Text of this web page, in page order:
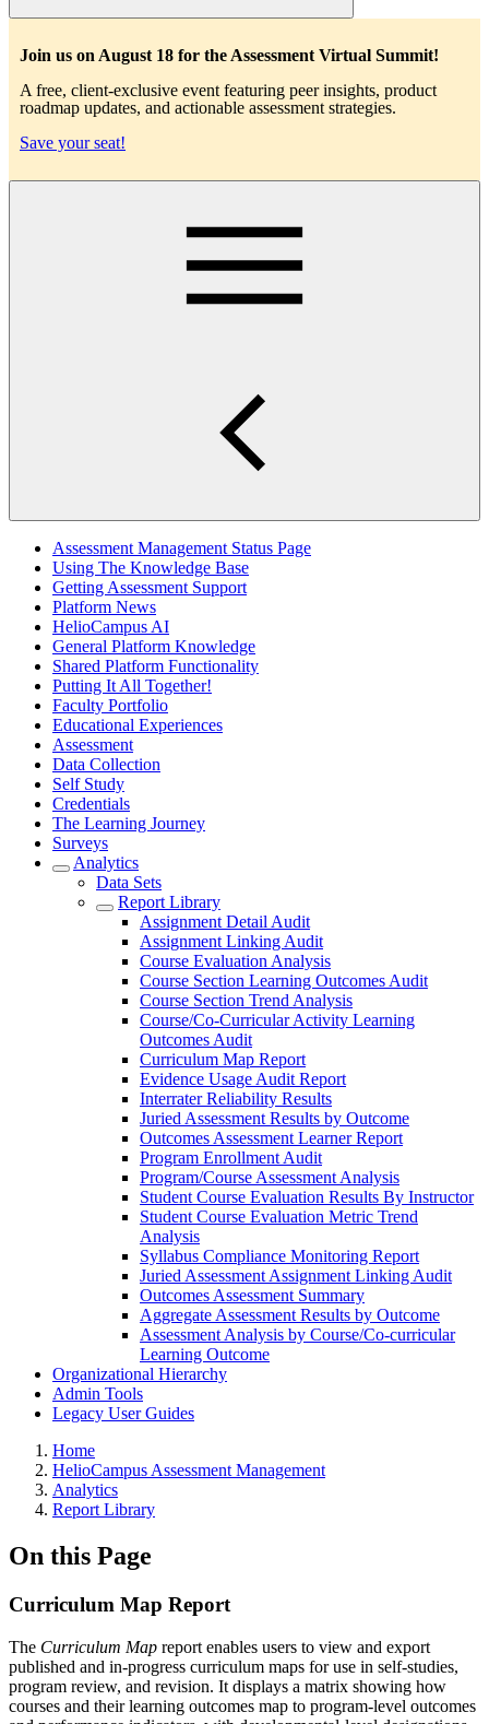
Main
Join us on August 18 for the Assessment Virtual Summit!
A free, client-exclusive event featuring peer insights, product
roadmap updates, and actionable assessment strategies.
Save your seat!
Main
Assessment Management Status Page
Using The Knowledge Base
Getting Assessment Support
Platform News
HelioCampus AI
General Platform Knowledge
Shared Platform Functionality
Putting It All Together!
Faculty Portfolio
Educational Experiences
Assessment
Data Collection
Self Study
Credentials
The Learning Journey
Surveys
Analytics
Data Sets
Report Library
Assignment Detail Audit
Assignment Linking Audit
Course Evaluation Analysis
Course Section Learning Outcomes Audit
Course Section Trend Analysis
Course/Co-Curricular Activity Learning
Outcomes Audit
Curriculum Map Report
Evidence Usage Audit Report
Interrater Reliability Results
Juried Assessment Results by Outcome
Outcomes Assessment Learner Report
Program Enrollment Audit
Program/Course Assessment Analysis
Student Course Evaluation Results By Instructor
Student Course Evaluation Metric Trend
Analysis
Syllabus Compliance Monitoring Report
Juried Assessment Assignment Linking Audit
Outcomes Assessment Summary
Aggregate Assessment Results by Outcome
Assessment Analysis by Course/Co-curricular
Learning Outcome
Organizational Hierarchy
Admin Tools
Legacy User Guides
Breadcrumbs
Home
HelioCampus Assessment Management
Analytics
Report Library
On this Page
Curriculum Map Report
The Curriculum Map report enables users to view and export
published and in-progress curriculum maps for use in self-studies,
program review, and revision. It displays a matrix showing how
courses and their learning outcomes map to program-level outcomes